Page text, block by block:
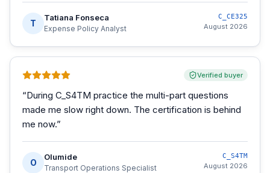
T
Tatiana Fonseca
Expense Policy Analyst
C_CE325
August 2026
Verified buyer
“During C_S4TM practice the multi-part questions
made me slow right down. The certification is behind
me now.”
O
Olumide
Transport Operations Specialist
C_S4TM
August 2026